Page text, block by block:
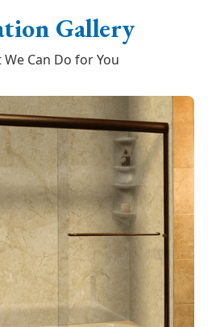
Gallery
We Can Do for You